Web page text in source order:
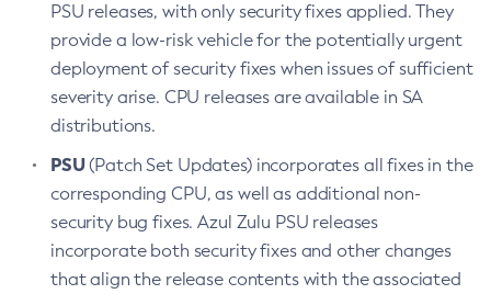
PSU releases, with only security fixes applied. They
provide a low-risk vehicle for the potentially urgent
deployment of security fixes when issues of sufficient
severity arise. CPU releases are available in SA
distributions.
PSU(Patch Set Updates) incorporates all fixes in the
corresponding CPU, as well as additional non-
security bug fixes. Azul Zulu PSU releases
incorporate both security fixes and other changes
that align the release contents with the associated